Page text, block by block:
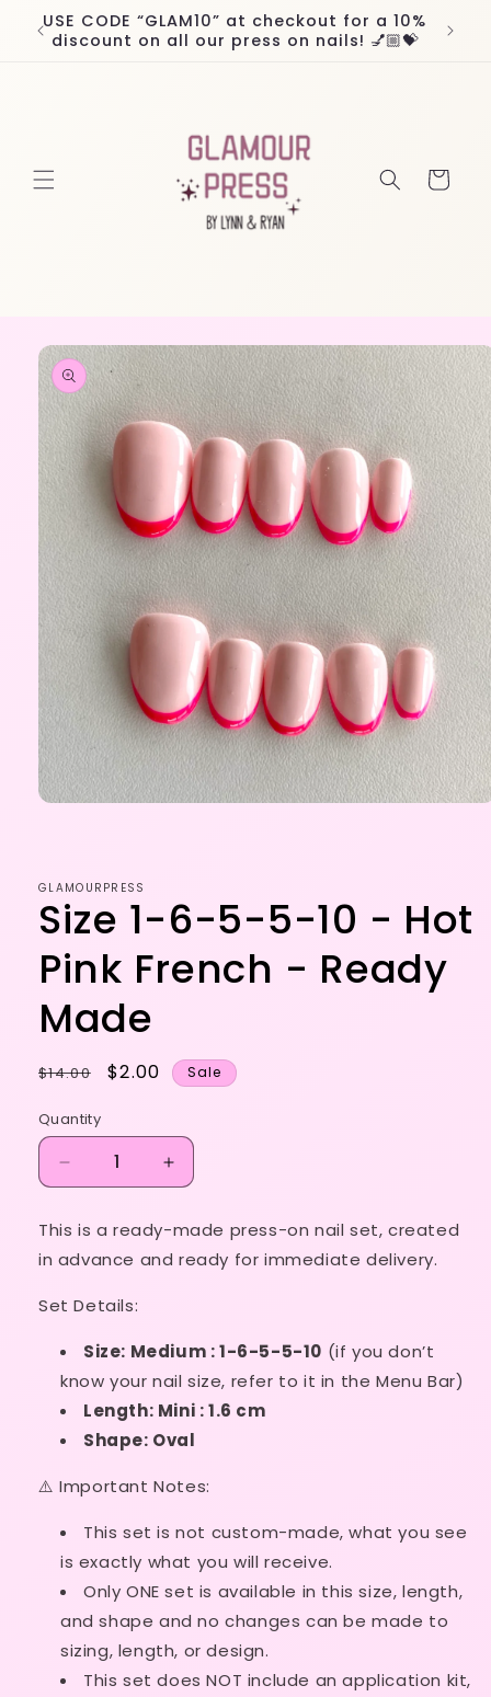
Skip to
content
USE CODE “GLAM10” at checkout for a 10%
discount on all our press on nails! 💅🏼💝
Cart
Skip to
product
information
GLAMOURPRESS
Size 1-6-5-5-10 - Hot
Pink French - Ready
Made
Regular
$14.00
Sale
$2.00 Sale
Quantity
Decrease
quantity
Size
1-
5-
10
-
Hot
French
Ready
Increase
quantity
Size
1-
10
-
Hot
French
Ready
This is a ready-made press-on nail set, created
in advance and ready for immediate delivery.
Set Details:
Size: Medium : 1-6-5-5-10 (if you don’t
know your nail size, refer to it in the Menu Bar)
Length: Mini : 1.6 cm
Shape: Oval
⚠️ Important Notes:
This set is not custom-made, whatyou see
is exactly what you will receive.
Only ONE set is available in this size, length,
and shape and nochanges can be made to
sizing, length, or design.
This set does NOT include an application kit,